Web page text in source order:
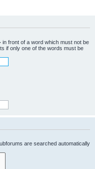
in front of a word which must not be
if only one of the words must be
are searched automatically